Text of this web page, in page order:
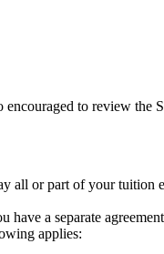
to review the
all or part of your tuition
a separate
applies: